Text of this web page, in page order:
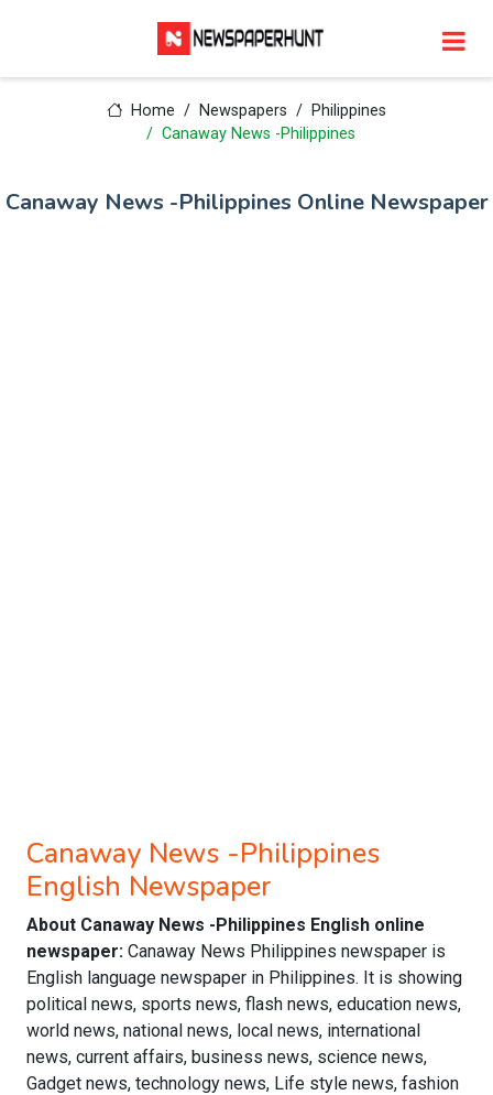
Home Newspapers
Philippines
Canaway News -Philippines
Canaway News -Philippines Online Newspaper
Canaway News -Philippines
English Newspaper
About Canaway News -Philippines English online
newspaper: Canaway News Philippines newspaper is
English language newspaper in Philippines. It is showing
political news, sports news, flash news, education news,
world news, national news, local news, international
news, current affairs, business news, science news,
Gadget news, technology news, Life style news, fashion